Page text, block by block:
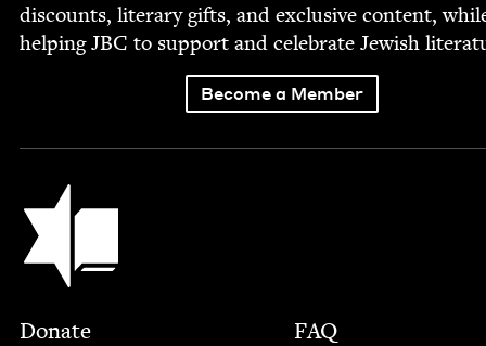
dis­counts, lit­er­ary gifts, and exclu­sive con­tent,
help­ingJBC to sup­port and cel­e­brate Jew­ish
Become a Member
Jewish Book Council
Footer
Donate
FAQ